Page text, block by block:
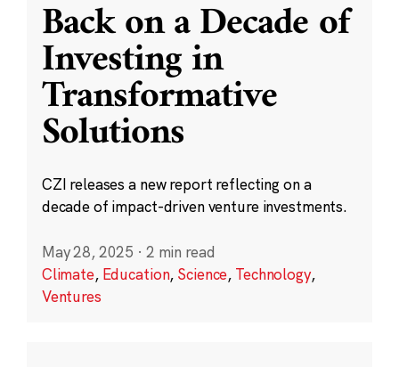
Back on a Decade of
Investing in
Transformative
Solutions
CZI releases a new report reflecting on a
decade of impact-driven venture investments.
May 28, 2025 · 2 min read
Climate, Education, Science, Technology,
Ventures